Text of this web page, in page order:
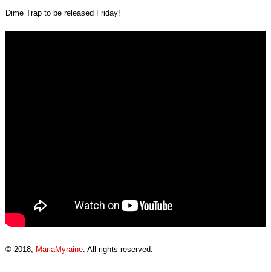
Dime Trap to be released Friday!
© 2018, MariaMyraine. All rights reserved.